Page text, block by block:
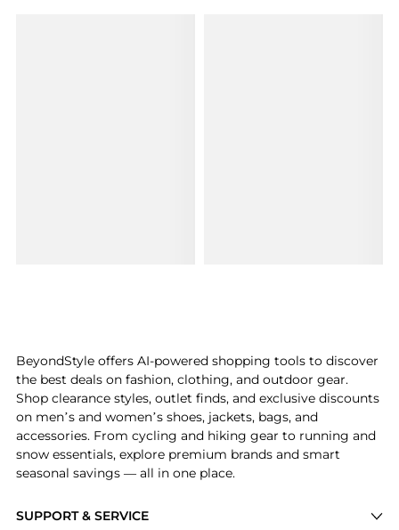
SUPPORT & SERVICE
BeyondStyle offers AI-powered shopping tools to discover
the best deals on fashion, clothing, and outdoor gear.
Shop clearance styles, outlet finds, and exclusive discounts
on men’s and women’s shoes, jackets, bags, and
accessories. From cycling and hiking gear to running and
snow essentials, explore premium brands and smart
seasonal savings — all in one place.